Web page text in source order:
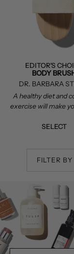
EDITOR'S
BODY
DR. BARBARA
A healthy diet and
exercise will make
SELECT
FILTER BY